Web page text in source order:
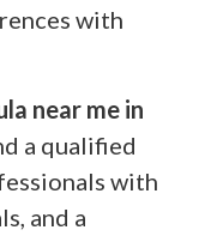
with
near me in
a qualified
with
and a